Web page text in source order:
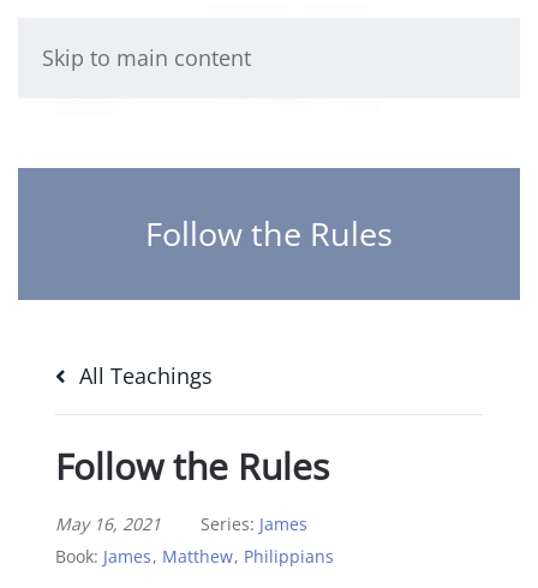
Skip to main content
Follow the Rules
All Teachings
Follow the Rules
May 16, 2021 Series: James
Book: James, Matthew, Philippians